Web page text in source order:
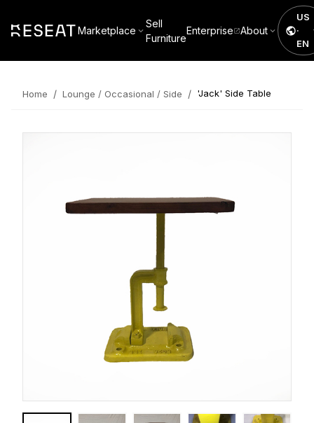
Marketplace
Sell
Furniture
Enterprise About
US
·
EN
Home / Lounge / Occasional / Side / 'Jack' Side Table